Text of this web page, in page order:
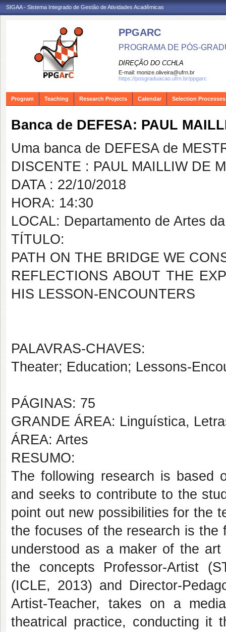
SIGAA - Sistema Integrado de Gestão de Atividades Acadêmicas
PPGARC
PROGRAMA DE PÓS-
DIREÇÃO DO CCHLA
E-mail: monize.oliveira@ufrn.br
https://posgraduacao.ufrn.br/ppgarc
Program Teaching Research Projects Calendar Selection Processes
Banca de DEFESA: PAUL
Uma banca de DEFESA de
DISCENTE : PAUL MAILLIW DE
DATA : 22/10/2018
HORA: 14:30
LOCAL: Departamento de Artes
TÍTULO:
PATH ON THE BRIDGE WE
REFLECTIONS ABOUT THE
HIS LESSON-ENCOUNTERS
PALAVRAS-CHAVES:
Theater; Education; Lessons-
PÁGINAS: 75
GRANDE ÁREA: Linguística,
ÁREA: Artes
RESUMO:
The following research is based
and seeks to contribute to the
point out new possibilities for the
the focuses of the research is the
understood as a maker of the
the concepts Professor-Artist
(ICLE, 2013) and Director-
Artist-Teacher, takes on a
theatrical practice, conducting it